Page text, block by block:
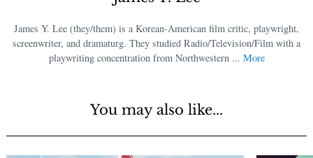
James Y. Lee (they/them) is a Korean-American film critic, playwright,
screenwriter, and dramaturg. They studied Radio/Television/Film with a
playwriting concentration from Northwestern ... More
You may also like...